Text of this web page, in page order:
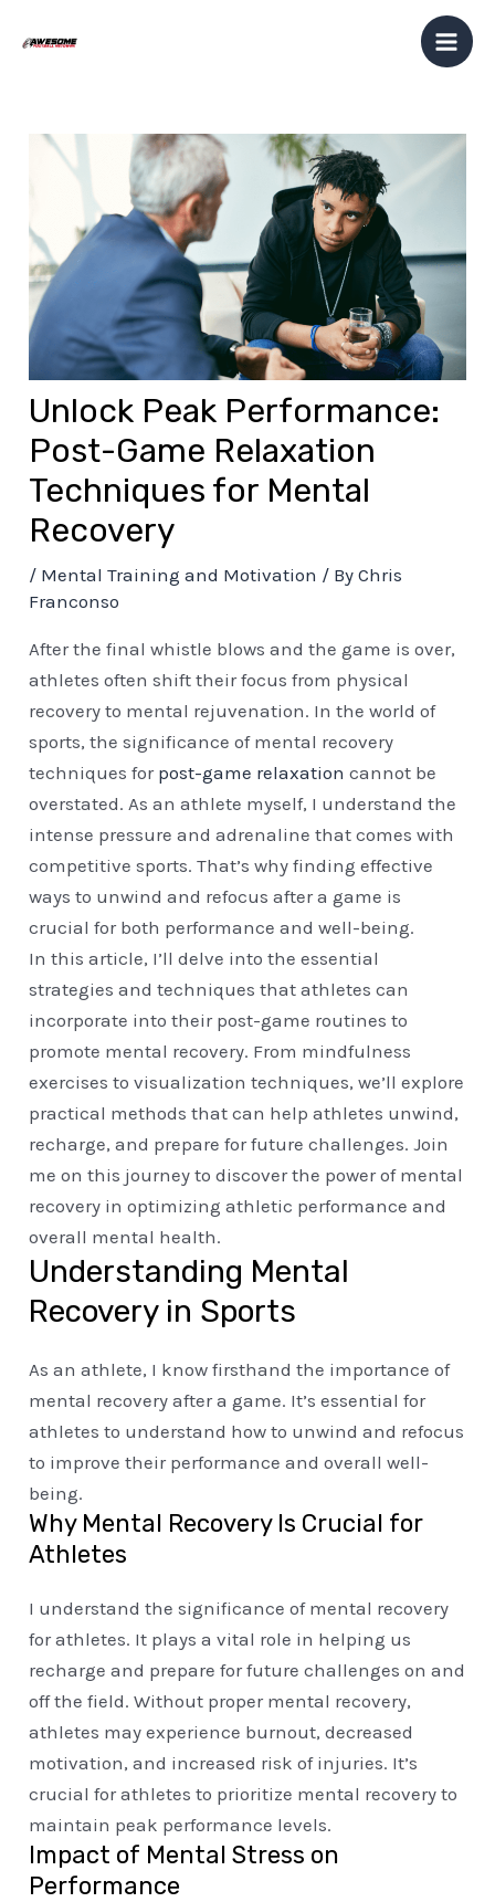
Unlock Peak Performance:
Post-Game Relaxation
Techniques for Mental
Recovery
/ Mental Training and Motivation / ByChris
Franconso
After the final whistle blows and the game is over,
athletes often shift their focus from physical
recovery to mental rejuvenation. In the world of
sports, the significance of mental recovery
techniques for post-game relaxation cannot be
overstated. As an athlete myself, I understand the
intense pressure and adrenaline that comes with
competitive sports. That’s why finding effective
ways to unwind and refocus after a game is
crucial for both performance and well-being.
In this article, I’ll delve into the essential
strategies and techniques that athletes can
incorporate into their post-game routines to
promote mental recovery. From mindfulness
exercises to visualization techniques, we’ll explore
practical methods that can help athletes unwind,
recharge, and prepare for future challenges. Join
me on this journey to discover the power of mental
recovery in optimizing athletic performance and
overall mental health.
Understanding Mental
Recovery in Sports
As an athlete, I know firsthand the importance of
mental recovery after a game. It’s essential for
athletes to understand how to unwind and refocus
to improve their performance and overall well-
being.
Why Mental Recovery Is Crucial for
Athletes
I understand the significance of mental recovery
for athletes. It plays a vital role in helping us
recharge and prepare for future challenges on and
off the field. Without proper mental recovery,
athletes may experience burnout, decreased
motivation, and increased risk of injuries. It’s
crucial for athletes to prioritize mental recovery to
maintain peak performance levels.
Impact of Mental Stress on
Performance
navigation